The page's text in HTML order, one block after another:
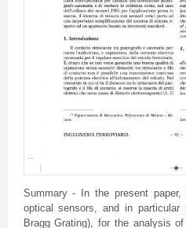
Summary - In the present
optical sensors, and in
Bragg Grating), for the analysis